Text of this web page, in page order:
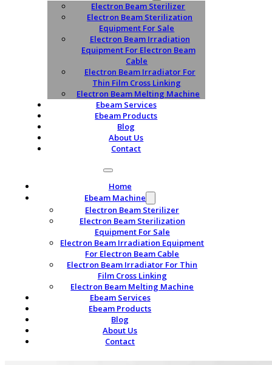
Electron Beam Sterilizer
Electron Beam Sterilization
Equipment For Sale
Electron Beam Irradiation
Equipment For Electron Beam
Cable
Electron Beam Irradiator For
Thin Film Cross Linking
Electron Beam Melting Machine
Ebeam Services
Ebeam Products
Blog
About Us
Contact
Home
Ebeam Machine
Electron Beam Sterilizer
Electron Beam Sterilization
Equipment For Sale
Electron Beam Irradiation Equipment
For Electron Beam Cable
Electron Beam Irradiator For Thin
Film Cross Linking
Electron Beam Melting Machine
Ebeam Services
Ebeam Products
Blog
About Us
Contact